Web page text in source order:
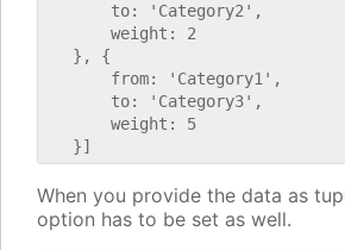
       to: 'Category2',
       weight: 2
   }, {
       from: 'Category1',
       to: 'Category3',
       weight: 5
When you provide the data as
option has to be set as well.